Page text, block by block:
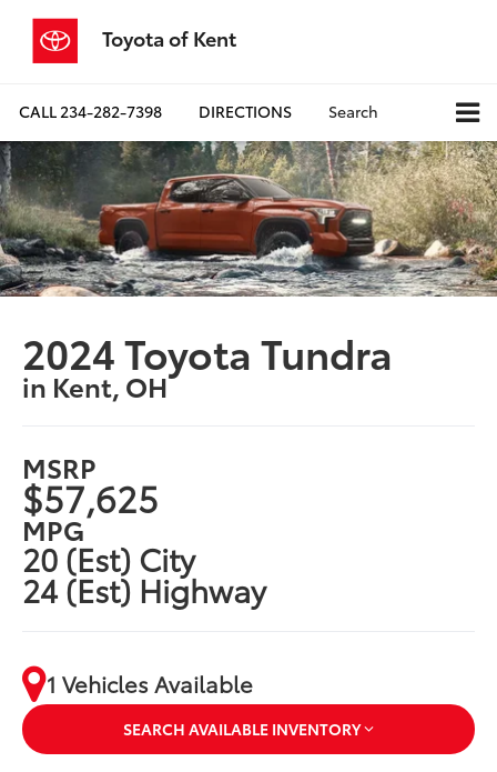
Toyota of Kent
CALL234-282-7398 DIRECTIONS Search
2024 Toyota Tundra
in Kent, OH
MSRP
$57,625
MPG
20 (Est) City
24 (Est) Highway
1 Vehicles Available
SEARCH AVAILABLE INVENTORY